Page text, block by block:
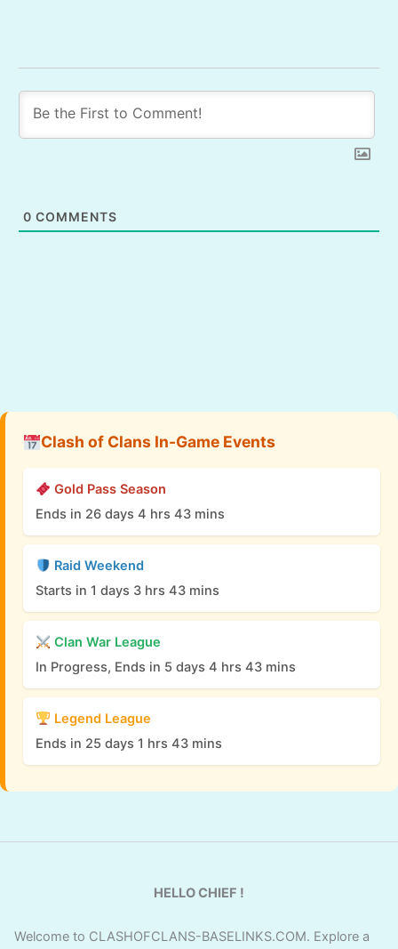
0 COMMENTS
Clash of Clans In-Game Events
Gold Pass Season
Ends in 26 days 4 hrs 43 mins
Raid Weekend
Starts in 1 days 3 hrs 43 mins
Clan War League
In Progress, Ends in 5 days 4 hrs 43 mins
Legend League
Ends in 25 days 1 hrs 43 mins
HELLO CHIEF !
Welcome to CLASHOFCLANS-BASELINKS.COM. Explore a